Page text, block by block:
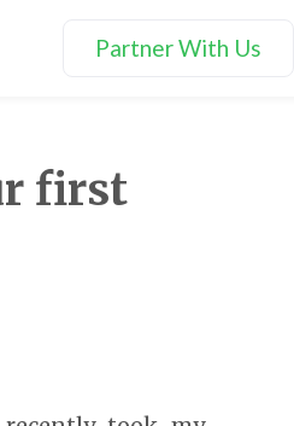
Partner With Us
first